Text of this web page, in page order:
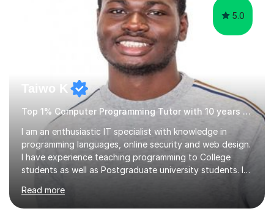
5.0
Taiwo K
Top 1% Computer Programming Tutor with 10 years experience
I am an enthusiastic IT specialist with knowledge in
programming languages, online security and web design.
I have experience teaching programming to College
students as well as Postgraduate university students. I
but also sparks enthusiasm in the learner.I also teach
students how to use Photoshop and Microsoft office
Read more